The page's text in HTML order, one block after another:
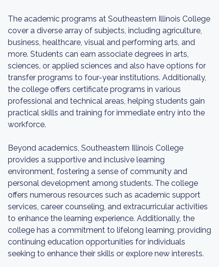
The academic programs at Southeastern Illinois College
cover a diverse array of subjects, including agriculture,
business, healthcare, visual and performing arts, and
more. Students can earn associate degrees in arts,
sciences, or applied sciences and also have options for
transfer programs to four-year institutions. Additionally,
the college offers certificate programs in various
professional and technical areas, helping students gain
practical skills and training for immediate entry into the
workforce.
Beyond academics, Southeastern Illinois College
provides a supportive and inclusive learning
environment, fostering a sense of community and
personal development among students. The college
offers numerous resources such as academic support
services, career counseling, and extracurricular activities
to enhance the learning experience. Additionally, the
college has a commitment to lifelong learning, providing
continuing education opportunities for individuals
seeking to enhance their skills or explore new interests.